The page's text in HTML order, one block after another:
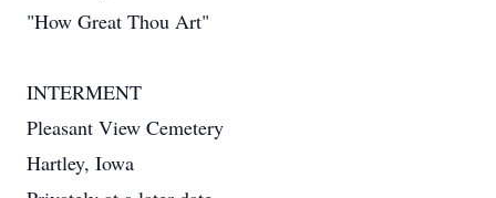
"How Great Thou Art"
INTERMENT
Pleasant View Cemetery
Hartley, Iowa